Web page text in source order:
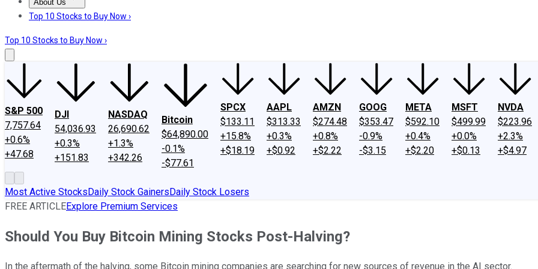
About Us
About UsContact UsInvesting Philosophy
Top 10 Stocks to Buy Now ›
Top 10 Stocks to Buy Now ›
S&P 500
7,757.64
+0.6%
+47.68
DJI
54,036.93
+0.3%
+151.83
NASDAQ
26,690.62
+1.3%
+342.26
Bitcoin
$64,890.00
-0.1%
-$77.61
SPCX
$133.11
+15.8%
+$18.19
AAPL
$313.33
+0.3%
+$0.92
AMZN
$274.48
+0.8%
+$2.22
GOOG
$353.47
-0.9%
-$3.15
META
$592.10
+0.4%
+$2.20
MSFT
$499.99
+0.0%
+$0.13
NVDA
$223.96
+2.3%
+$4.97
Most Active StocksDaily Stock GainersDaily Stock Losers
FREE ARTICLEExplore Premium Services
Should You Buy Bitcoin Mining Stocks Post-Halving?
In the aftermath of the halving, some Bitcoin mining companies are searching for new sources of revenue in the AI sector.